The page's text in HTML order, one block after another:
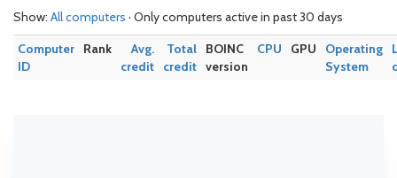
Show: All computers · Only computers active in past 30 days
Computer
ID
Rank
Avg.
credit
Total
credit
BOINC
version
CPU GPU
Operating
System